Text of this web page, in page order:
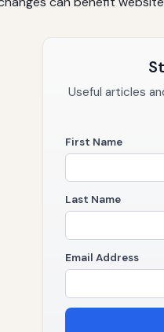
Useful articles
First Name
Last Name
Email Address